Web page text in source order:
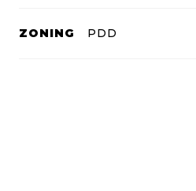
ZONING PDD